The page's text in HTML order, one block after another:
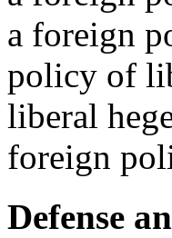
a foreign
policy of
liberal
foreign
Defense